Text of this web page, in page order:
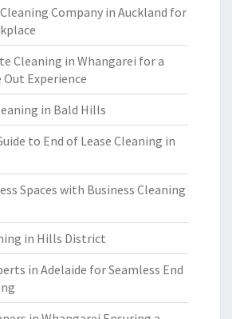
Company in Auckland for
Cleaning in Whangarei for a
Out Experience
in Bald Hills
to End of Lease Cleaning in
Spaces with Business Cleaning
in Hills District
in Adelaide for Seamless End